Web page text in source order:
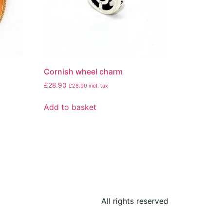
Cornish wheel charm
£28.90 £28.90 incl. tax
Add to basket
All rights reserved